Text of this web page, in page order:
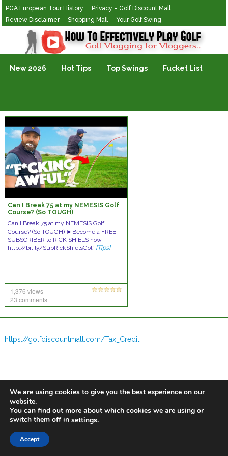
PGA European Tour History
Privacy – Golf Discount Mall
Review Disclaimer
Shopping Mall Your Golf Swing
Golf Vlogging For Vlogging
New 2026 Hot Tips Top Swings Fucket List
Can I Break 75 at my NEMESIS Golf
Course? (So TOUGH)
Can I Break 75 at my NEMESIS Golf
Course? (So TOUGH) ►Become a FREE
SUBSCRIBER to RICK SHIELS now
http://bit.ly/SubRickShielsGolf [Tips]
1,376 views
23 comments
https://golfdiscountmall.com/Tax_Credit
We are using cookies to give you the best experience on our
website.
You can find out more about which cookies we are using or
switch them off in settings.
Accept